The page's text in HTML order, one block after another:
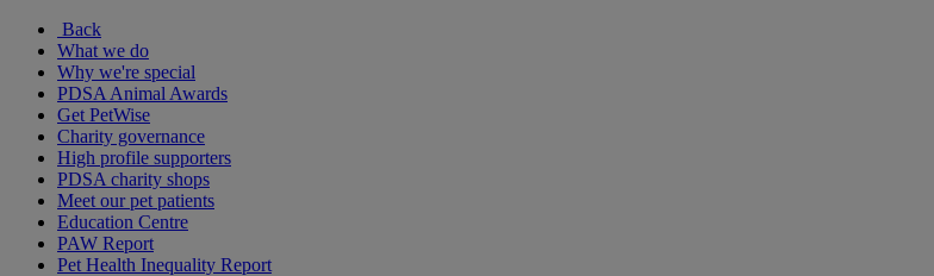
Back
What we do
Why we're special
PDSA Animal Awards
Get PetWise
Charity governance
High profile supporters
PDSA charity shops
Meet our pet patients
Education Centre
PAW Report
Pet Health Inequality Report